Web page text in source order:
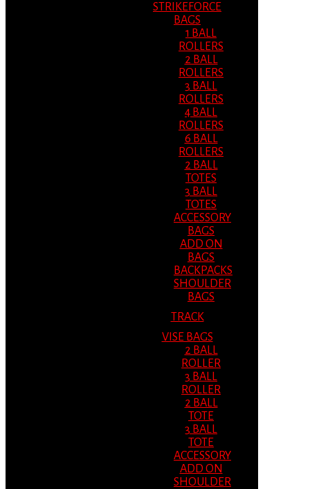
STRIKEFORCE
BAGS
1 BALL
ROLLERS
2 BALL
ROLLERS
3 BALL
ROLLERS
4 BALL
ROLLERS
6 BALL
ROLLERS
2 BALL
TOTES
3 BALL
TOTES
ACCESSORY
BAGS
ADD ON
BAGS
BACKPACKS
SHOULDER
BAGS
TRACK
VISE BAGS
2 BALL
ROLLER
3 BALL
ROLLER
2 BALL
TOTE
3 BALL
TOTE
ACCESSORY
ADD ON
SHOULDER